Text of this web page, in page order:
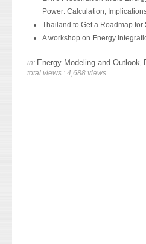
Power: Calculation,
Thailand to Get a Roadmap for
A workshop on Energy
in: Energy Modeling and Outlook,
total views : 4,688 views